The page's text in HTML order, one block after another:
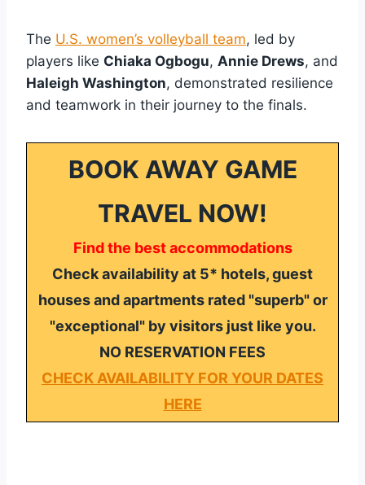
The U.S. women’s volleyball team, led by
players like Chiaka Ogbogu, Annie Drews, and
Haleigh Washington, demonstrated resilience
and teamwork in their journey to the finals.
BOOK AWAY GAME
TRAVEL NOW!
Find the best accommodations
Check availability at 5* hotels, guest
houses and apartments rated "superb" or
"exceptional" by visitors just like you.
NO RESERVATION FEES
CHECK AVAILABILITY FOR YOUR DATES
HERE